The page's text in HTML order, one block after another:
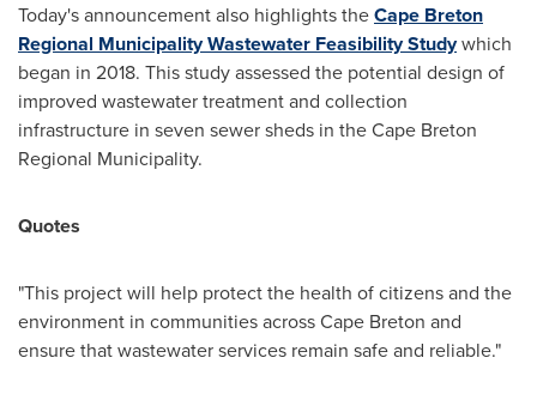
Today's announcement also highlights theCape Breton
Regional Municipality Wastewater Feasibility Studywhich
began in 2018. This study assessed the potential design of
improved wastewater treatment and collection
infrastructure in seven sewer sheds in the Cape Breton
Regional Municipality.
Quotes
"This project will help protect the health of citizens and the
environment in communities acrossCape Breton and
ensure that wastewater services remain safe and reliable."